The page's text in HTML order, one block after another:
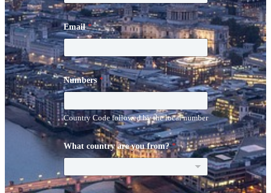
Email*
Numbers*
Country Code followed by the local number
What country are you from?*